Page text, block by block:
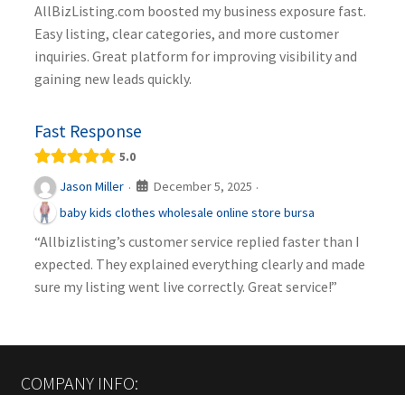
AllBizListing.com boosted my business exposure fast.
Easy listing, clear categories, and more customer
inquiries. Great platform for improving visibility and
gaining new leads quickly.
Fast Response
5.0
Jason Miller · December 5, 2025 ·
baby kids clothes wholesale online store bursa
“Allbizlisting’s customer service replied faster than I
expected. They explained everything clearly and made
sure my listing went live correctly. Great service!”
COMPANY INFO: